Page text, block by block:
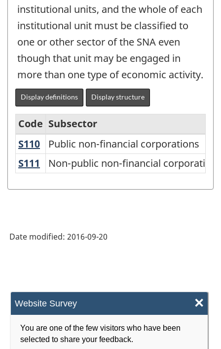
Website Survey ×
You are one of the few visitors who have been
selected to share your feedback.
institutional units, and the whole of each
institutional unit must be classified to
one or other sector of the SNA even
though that unit may be engaged in
more than one type of economic activity.
Display definitions Display structure
Canadian
Classification
Sectors
-
Classification
structure
Code Subsector
S110 Public non-financial corporations
Public non-financial corporations
S111
Non-public non-financial
Non-public non-financial
Date modified: 2016-09-20